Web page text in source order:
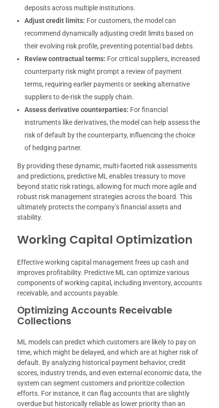
deposits across multiple institutions.
Adjust credit limits: For customers, the model can
recommend dynamically adjusting credit limits based on
their evolving risk profile, preventing potential bad debts.
Review contractual terms: For critical suppliers, increased
counterparty risk might prompt a review of payment
terms, requiring earlier payments or seeking alternative
suppliers to de-risk the supply chain.
Assess derivative counterparties: For financial
instruments like derivatives, the model can help assess the
risk of default by the counterparty, influencing the choice
of hedging partner.
By providing these dynamic, multi-faceted risk assessments
and predictions, predictive ML enables treasury to move
beyond static risk ratings, allowing for much more agile and
robust risk management strategies across the board. This
ultimately protects the company’s financial assets and
stability.
Working Capital Optimization
Effective working capital management frees up cash and
improves profitability. Predictive ML can optimize various
components of working capital, including inventory, accounts
receivable, and accounts payable.
Optimizing Accounts Receivable
Collections
ML models can predict which customers are likely to pay on
time, which might be delayed, and which are at higher risk of
default. By analyzing historical payment behavior, credit
scores, industry trends, and even external economic data, the
system can segment customers and prioritize collection
efforts. For instance, it can flag accounts that are slightly
overdue but historically reliable as lower priority than an